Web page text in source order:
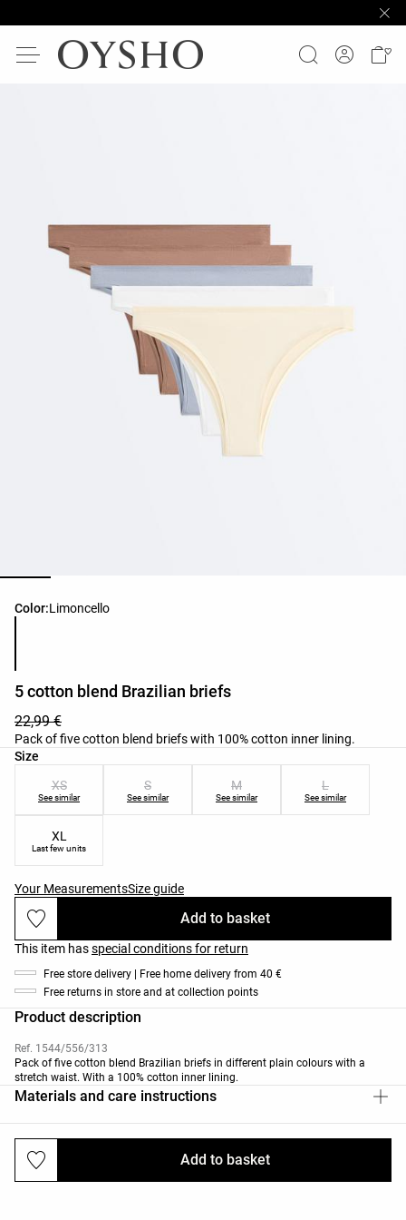
Color:Limoncello
Product color list
5 cotton blend Brazilian briefs
22,99 €
Pack of five cotton blend briefs with 100% cotton inner lining.
Size
Product size list
XS
See similar
S
See similar
M
See similar
L
See similar
XL
Last few units
Your MeasurementsSize guide
Add to basket
Add to basket
This item hasspecial conditions for return
Free store delivery | Free home delivery from 40 €
Free returns in store and at collection points
Product description
Ref. 1544/556/313
Pack of five cotton blend Brazilian briefs in different plain colours with a
stretch waist. With a 100% cotton inner lining.
Materials and care instructions
Deliveries and returns